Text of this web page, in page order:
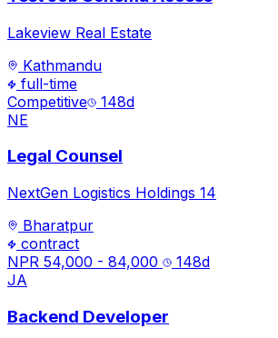
Lakeview Real Estate
Kathmandu
full-time
Competitive
148d
NE
Legal Counsel
NextGen Logistics Holdings 14
Bharatpur
contract
NPR 54,000 - 84,000
148d
JA
Backend Developer